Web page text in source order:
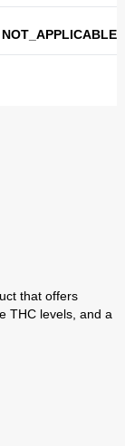
NOT_APPLICABLE
levels, and a
that offers
THC levels, and a